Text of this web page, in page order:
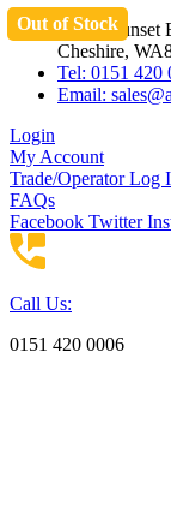
Skip
content
Unit 3 Sunset
Cheshire,
Tel: 0151 420
Email:
Login
My Account
Trade/Operator Log
FAQs
Facebook Twitter
Call Us:
0151 420 0006
Out of Stock